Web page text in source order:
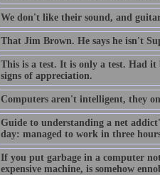
We don't like their sound, and
That Jim Brown. He says he isn't
This is a test. It is only a test. Had it
signs of appreciation.
Computers aren't intelligent, they
Guide to understanding a net
day: managed to work in three
If you put garbage in a computer
expensive machine, is somehow